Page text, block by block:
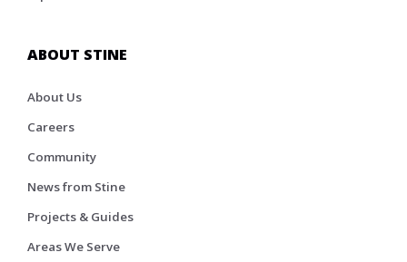
ABOUT STINE
About Us
Careers
Community
News from Stine
Projects & Guides
Areas We Serve